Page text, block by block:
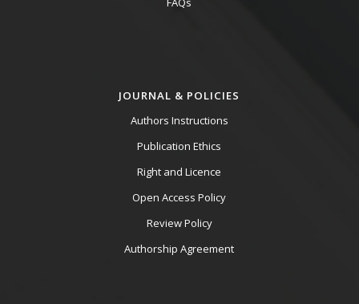
JOURNAL & POLICIES
Authors Instructions
Publication Ethics
Right and Licence
Open Access Policy
Review Policy
Authorship Agreement